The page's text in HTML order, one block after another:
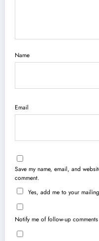
Name
Email
Save my name, email, and
comment.
Yes, add me to your
Notify me of follow-up